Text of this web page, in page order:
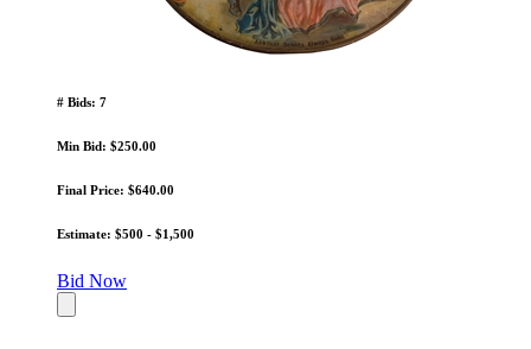
# Bids: 7
Min Bid: $250.00
Final Price: $640.00
Estimate: $500 - $1,500
Bid Now